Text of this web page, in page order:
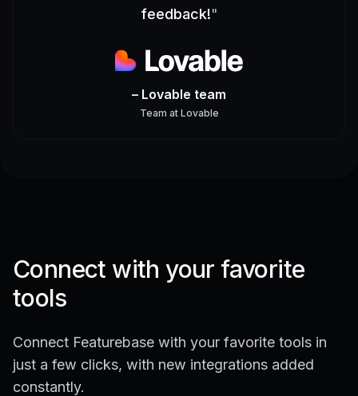
feedback!"
– Lovable team
Team at Lovable
Connect with your favorite
tools
Connect Featurebase with your favorite tools in
just a few clicks, with new integrations added
constantly.